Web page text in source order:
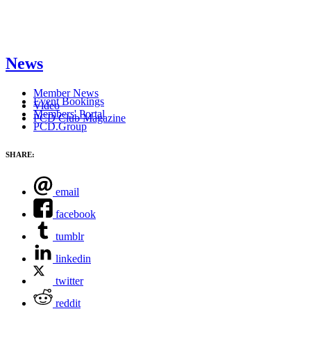
News
Member News
Video
PCD Club Magazine
Event Bookings
Members' Portal
PCD.Group
SHARE:
email
facebook
tumblr
linkedin
twitter
reddit